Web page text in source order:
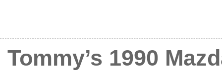
Tommy’s 1990